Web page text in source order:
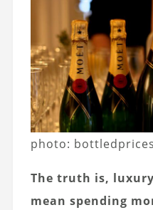
photo:
The truth is,
mean spending